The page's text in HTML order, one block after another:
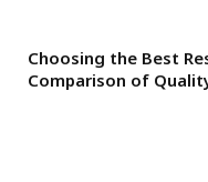
Choosing the Best
Comparison of